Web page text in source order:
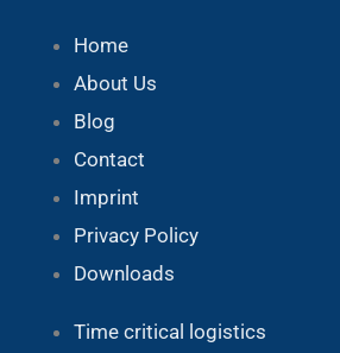
Home
About Us
Blog
Contact
Imprint
Privacy Policy
Downloads
Time critical logistics